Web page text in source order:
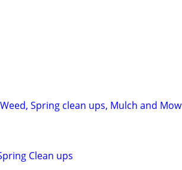
Spring clean ups, Mulch and Mow
Clean ups